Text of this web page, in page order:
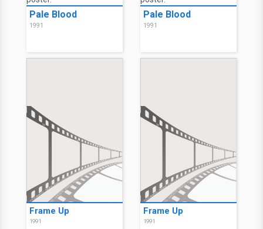
Pale Blood
1991
Pale Blood
1991
Frame Up
1991
Frame Up
1991